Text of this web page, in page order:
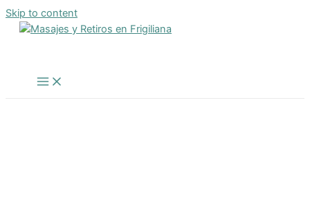
Skip to content